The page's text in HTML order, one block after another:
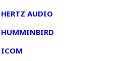
HERTZ AUDIO
HUMMINBIRD
ICOM